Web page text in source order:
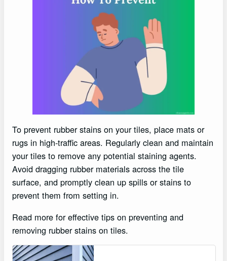
To prevent rubber stains on your tiles, place mats or
rugs in high-traffic areas. Regularly clean and maintain
your tiles to remove any potential staining agents.
Avoid dragging rubber materials across the tile
surface, and promptly clean up spills or stains to
prevent them from setting in.
Read more for effective tips on preventing and
removing rubber stains on tiles.